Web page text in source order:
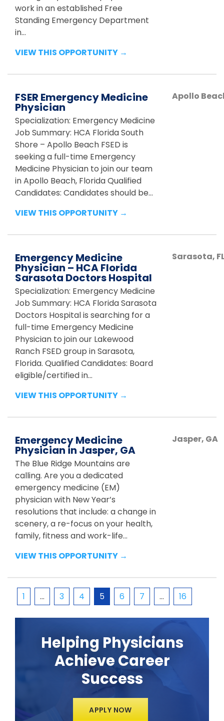
work in an established Free
Standing Emergency Department
in...
VIEW THIS OPPORTUNITY →
FSER Emergency Medicine
Physician
Specialization: Emergency Medicine
Job Summary: HCA Florida South
Shore – Apollo Beach FSED is
seeking a full-time Emergency
Medicine Physician to join our team
in Apollo Beach, Florida Qualified
Candidates: Candidates should be...
VIEW THIS OPPORTUNITY →
Apollo
Emergency Medicine
Physician – HCA Florida
Sarasota Doctors Hospital
Specialization: Emergency Medicine
Job Summary: HCA Florida Sarasota
Doctors Hospital is searching for a
full-time Emergency Medicine
Physician to join our Lakewood
Ranch FSED group in Sarasota,
Florida. Qualified Candidates: Board
eligible/certified in...
VIEW THIS OPPORTUNITY →
Sarasota,
Emergency Medicine
Physician in Jasper, GA
The Blue Ridge Mountains are
calling. Are you a dedicated
emergency medicine (EM)
physician with New Year’s
resolutions that include: a change in
scenery, a re-focus on your health,
family, fitness and work-life...
VIEW THIS OPPORTUNITY →
Jasper, GA
1 … 3 4 5 6 7 … 16
Helping Physicians
Achieve Career
Success
APPLY NOW